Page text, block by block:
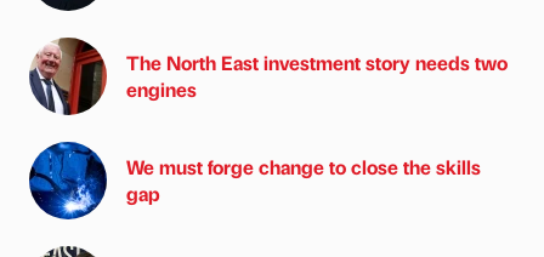
The North East investment story needs two
engines
We must forge change to close the skills
gap